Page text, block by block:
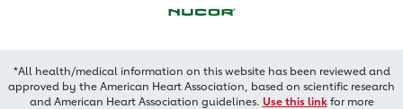
*All health/medical information on this website has been reviewed and
approved by the American Heart Association, based on scientific research
and American Heart Association guidelines. Use this linkfor more